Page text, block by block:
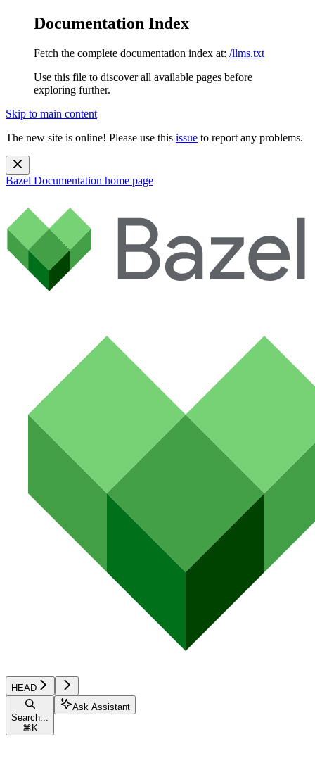
Documentation Index
Fetch the complete documentation index at: /llms.txt
Use this file to discover all available pages before
exploring further.
Skip to main content
The new site is online! Please use this issue to report any problems.
Bazel Documentation home page
HEAD
Search...
⌘ K
Ask Assistant